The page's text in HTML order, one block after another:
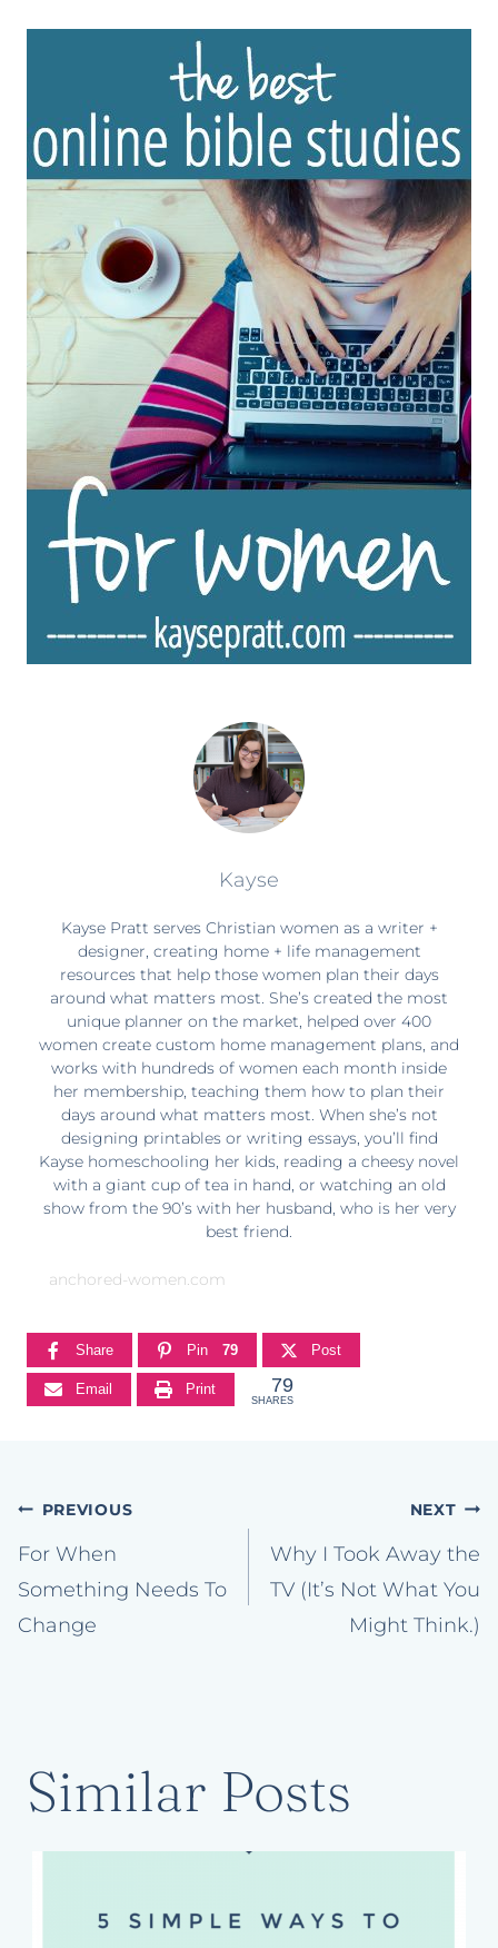
Kayse
Kayse Pratt serves Christian women as a writer +
designer, creating home + life management
resources that help those women plan their days
around what matters most. She’s created the most
unique planner on the market, helped over 400
women create custom home management plans, and
works with hundreds of women each month inside
her membership, teaching them how to plan their
days around what matters most. When she’s not
designing printables or writing essays, you’ll find
Kayse homeschooling her kids, reading a cheesy novel
with a giant cup of tea in hand, or watching an old
show from the 90’s with her husband, who is her very
best friend.
anchored-women.com
Share Pin 79 Post
Email Print 79
SHARES
Post
navigation
PREVIOUS
For When
Something Needs To
Change
NEXT
Why I Took Away the
TV (It’s Not What You
Might Think.)
Similar Posts